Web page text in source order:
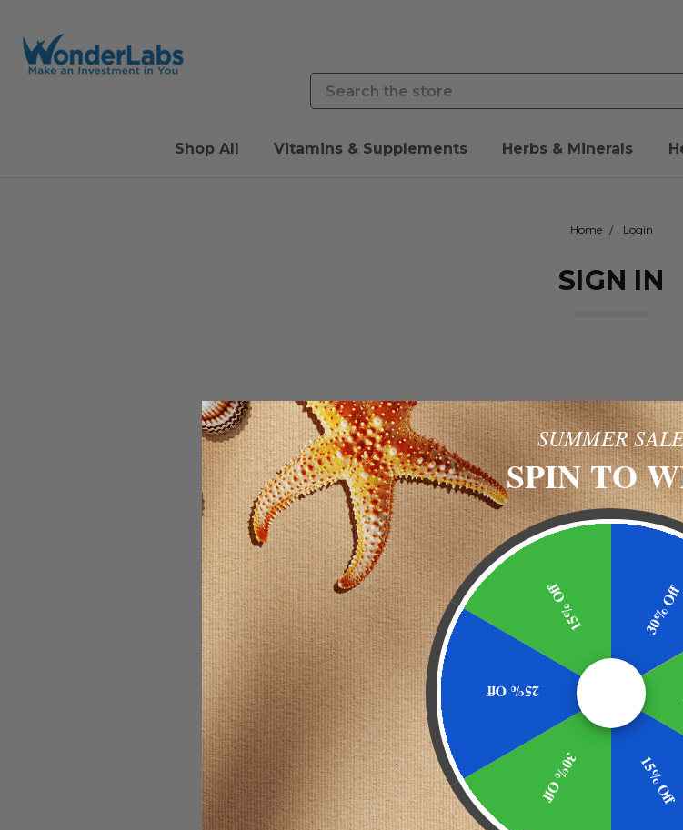
Search
Shop All Vitamins & Supplements Herbs & Minerals
Home Login
SIGN IN
Email Address:
Password:
Forgot your password?
SUMMER
SPIN TO
30% Off
15% Off
30% Off
25% Off
15% Off